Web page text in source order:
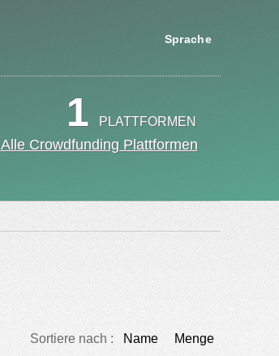
Sprache
1 PLATTFORMEN
Alle Crowdfunding Plattformen
Sortiere nach : Name Menge